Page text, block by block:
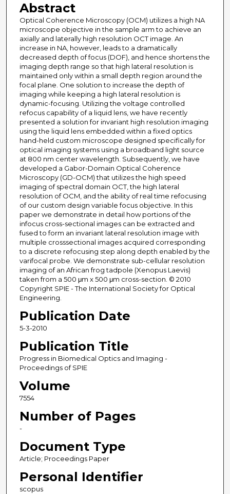
Abstract
Optical Coherence Microscopy (OCM) utilizes a high NA
microscope objective in the sample arm to achieve an
axially and laterally high resolution OCT image. An
increase in NA, however, leads to a dramatically
decreased depth of focus (DOF), and hence shortens the
imaging depth range so that high lateral resolution is
maintained only within a small depth region around the
focal plane. One solution to increase the depth of
imaging while keeping a high lateral resolution is
dynamic-focusing. Utilizing the voltage controlled
refocus capability of a liquid lens, we have recently
presented a solution for invariant high resolution imaging
using the liquid lens embedded within a fixed optics
hand-held custom microscope designed specifically for
optical imaging systems using a broadband light source
at 800 nm center wavelength. Subsequently, we have
developed a Gabor-Domain Optical Coherence
Microscopy (GD-OCM) that utilizes the high speed
imaging of spectral domain OCT, the high lateral
resolution of OCM, and the ability of real time refocusing
of our custom design variable focus objective. In this
paper we demonstrate in detail how portions of the
infocus cross-sectional images can be extracted and
fused to form an invariant lateral resolution image with
multiple crosssectional images acquired corresponding
to a discrete refocusing step along depth enabled by the
varifocal probe. We demonstrate sub-cellular resolution
imaging of an African frog tadpole (Xenopus Laevis)
taken from a 500 μm x 500 μm cross-section. © 2010
Copyright SPIE - The International Society for Optical
Engineering.
Publication Date
5-3-2010
Publication Title
Progress in Biomedical Optics and Imaging -
Proceedings of SPIE
Volume
7554
Number of Pages
-
Document Type
Article; Proceedings Paper
Personal Identifier
scopus